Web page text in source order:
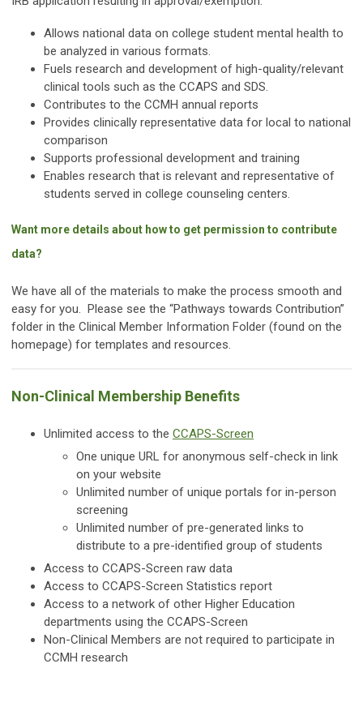
Allows national data on college student mental health to
be analyzed in various formats.
Fuels research and development of high-quality/relevant
clinical tools such as the CCAPS and SDS.
Contributes to the CCMH annual reports
Provides clinically representative data for local to national
comparison
Supports professional development and training
Enables research that is relevant and representative of
students served in college counseling centers.
Want more details about how to get permission to contribute
data?
We have all of the materials to make the process smooth and
easy for you. Please see the “Pathways towards Contribution”
folder in the Clinical Member Information Folder (found on the
homepage) for templates and resources.
Non-Clinical Membership Benefits
Unlimited access to the CCAPS-Screen
One unique URL for anonymous self-check in link
on your website
Unlimited number of unique portals for in-person
screening
Unlimited number of pre-generated links to
distribute to a pre-identified group of students
Access to CCAPS-Screen raw data
Access to CCAPS-Screen Statistics report
Access to a network of other Higher Education
departments using the CCAPS-Screen
Non-Clinical Members are not required to participate in
CCMH research